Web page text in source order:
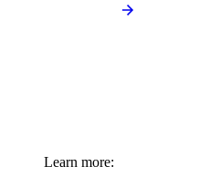
Learn more: